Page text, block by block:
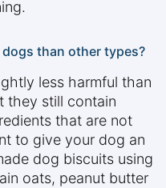
than other types?
less harmful than
they still contain
that are not
to give your dog an
dog biscuits using
oats, peanut butter